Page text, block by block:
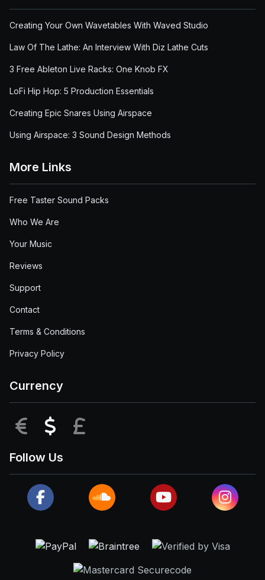
Creating Your Own Wavetables With Waved Studio
Law Of The Lathe: An Interview With Diz Lathe Cuts
3 Free Ableton Live Racks: One Knob FX
LoFi Hip Hop: 5 Production Essentials
Creating Epic Snares Using Airspace
Using Airspace: 3 Sound Design Methods
More Links
Free Taster Sound Packs
Who We Are
Your Music
Reviews
Support
Contact
Terms & Conditions
Privacy Policy
Currency
EUR USD
Follow Us